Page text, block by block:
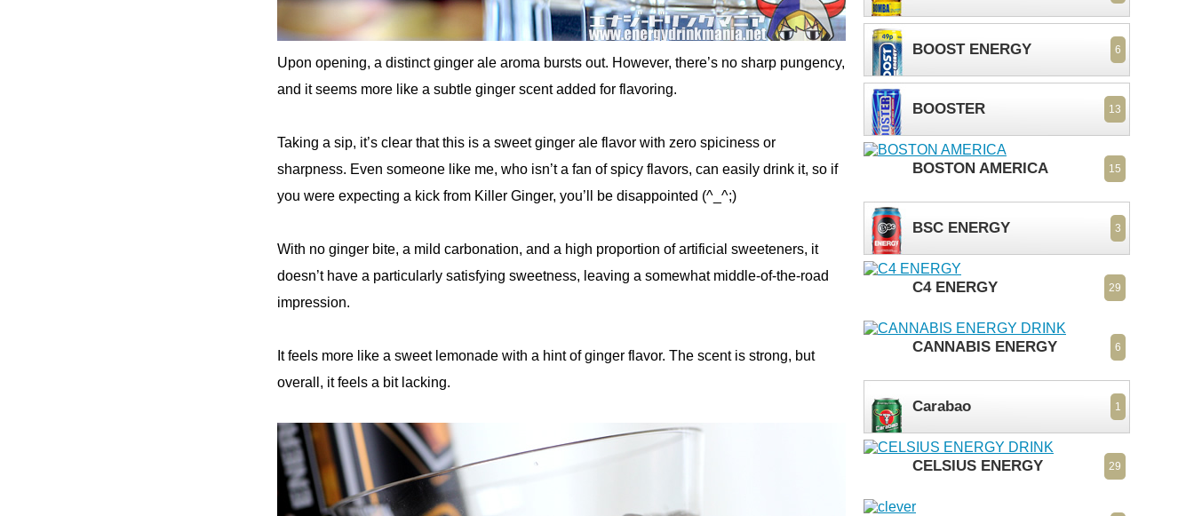
Upon opening, a distinct ginger ale aroma bursts out. However, there’s no sharp pungency,
and it seems more like a subtle ginger scent added for flavoring.
Taking a sip, it’s clear that this is a sweet ginger ale flavor with zero spiciness or
sharpness. Even someone like me, who isn’t a fan of spicy flavors, can easily drink it, so if
you were expecting a kick from Killer Ginger, you’ll be disappointed (^_^;)
With no ginger bite, a mild carbonation, and a high proportion of artificial sweeteners, it
doesn’t have a particularly satisfying sweetness, leaving a somewhat middle-of-the-road
impression.
It feels more like a sweet lemonade with a hint of ginger flavor. The scent is strong, but
overall, it feels a bit lacking.
BOOST ENERGY 6
BOOSTER 13
BOSTON AMERICA 15
BSC ENERGY 3
C4 ENERGY 29
CANNABIS ENERGY 6
Carabao 1
CELSIUS ENERGY 29